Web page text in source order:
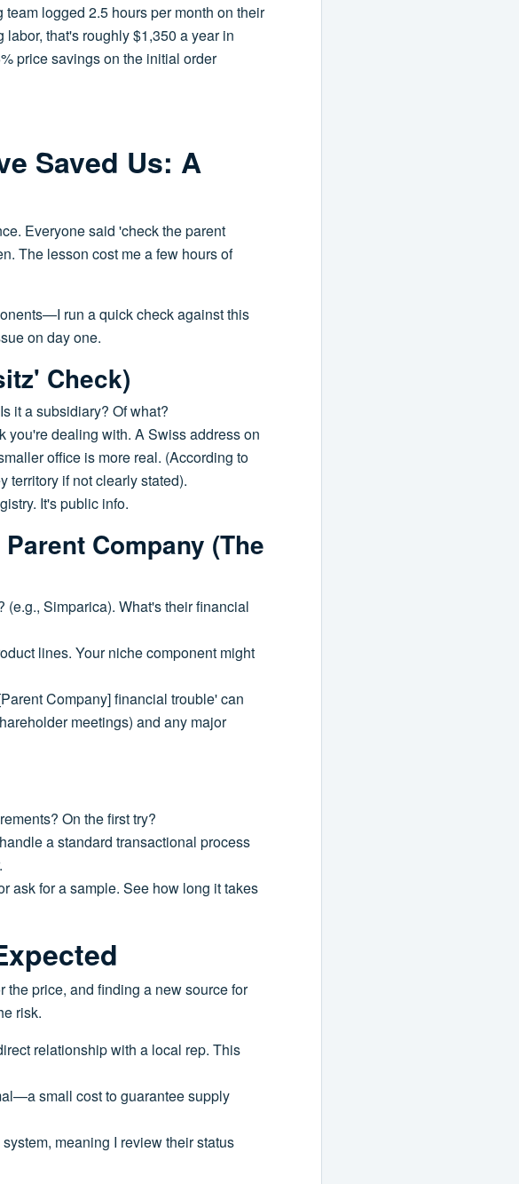
logged 2.5 hours per month on their
that's roughly $1,350 a year in
price savings on the initial order
Saved Us: A
Everyone said 'check the parent
The lesson cost me a few hours of
run a quick check against this
on day one.
Check)
it a subsidiary? Of what?
you're dealing with. A Swiss address on
office is more real. (According to
territory if not clearly stated).
It's public info.
Company (The
Simparica). What's their financial
lines. Your niche component might
Company] financial trouble' can
meetings) and any major
On the first try?
a standard transactional process
ask for a sample. See how long it takes
price, and finding a new source for
risk.
relationship with a local rep. This
small cost to guarantee supply
meaning I review their status